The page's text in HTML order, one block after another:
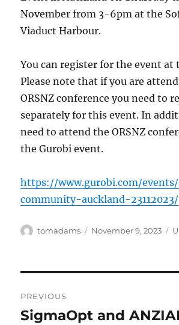
November from 3-6pm at the
Viaduct Harbour.
You can register for the event at
Please note that if you are
ORSNZ conference you need to
separately for this event. In
need to attend the ORSNZ
the Gurobi event.
https://www.gurobi.com/
community-auckland-23112023/
Author
tomadams
Posted
November 9, 2023
navigation
PREVIOUS
Previous
SigmaOpt and